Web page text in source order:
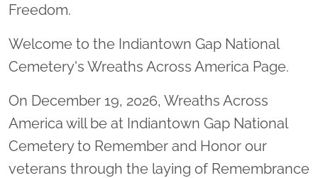
Freedom.
Welcome to the Indiantown Gap National
Cemetery's Wreaths Across America Page.
On December 19, 2026, Wreaths Across
America will be at Indiantown Gap National
Cemetery to Remember and Honor our
veterans through the laying of Remembrance